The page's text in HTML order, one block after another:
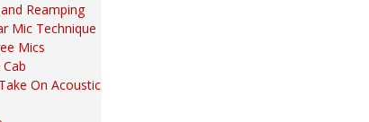
Reamping
Mic Technique
Mics
On Acoustic